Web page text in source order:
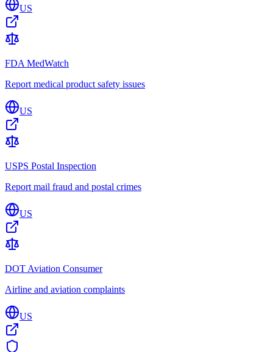
US
FDA MedWatch
Report medical product safety issues
US
USPS Postal Inspection
Report mail fraud and postal crimes
US
DOT Aviation Consumer
Airline and aviation complaints
US